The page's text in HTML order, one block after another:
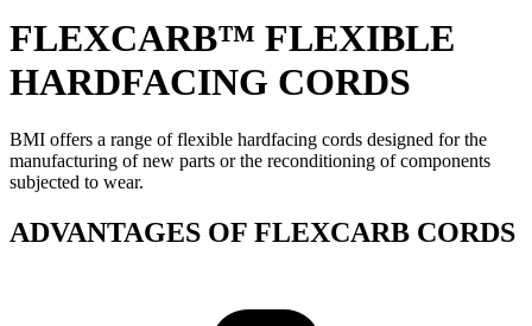
FLEXCARB™ FLEXIBLE
HARDFACING CORDS
BMI offers a range of flexible hardfacing cords designed for the
manufacturing of new parts or the reconditioning of components
subjected to wear.
ADVANTAGES OF FLEXCARB CORDS